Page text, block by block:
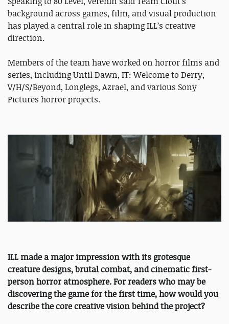
background across games, film, and visual production
has played a central role in shaping ILL’s creative
direction.
Members of the team have worked on horror films and
series, including Until Dawn, IT: Welcome to Derry,
V/H/S/Beyond, Longlegs, Azrael, and various Sony
Pictures horror projects.
ILL made a major impression with its grotesque
creature designs, brutal combat, and cinematic first-
person horror atmosphere. For readers who may be
discovering the game for the first time, how would you
describe the core creative vision behind the project?